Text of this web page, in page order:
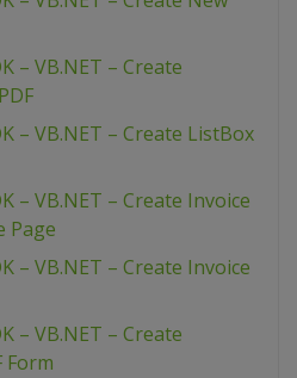
– VB.NET – Create
– VB.NET – Create ListBox
– VB.NET – Create Invoice
Page
– VB.NET – Create Invoice
– VB.NET – Create
Form